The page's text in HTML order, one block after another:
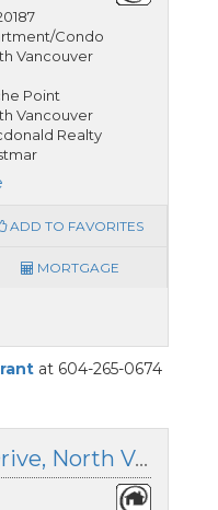
Condo
Vancouver
Point
Vancouver
Realty
ADD TO FAVORITES
MORTGAGE
at 604-265-0674
412 3596 Malsum Drive, North Vancouver, British Columbia